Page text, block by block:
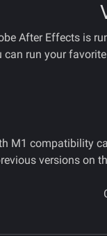
After Effects is
can run your
M1 compatibility
versions on